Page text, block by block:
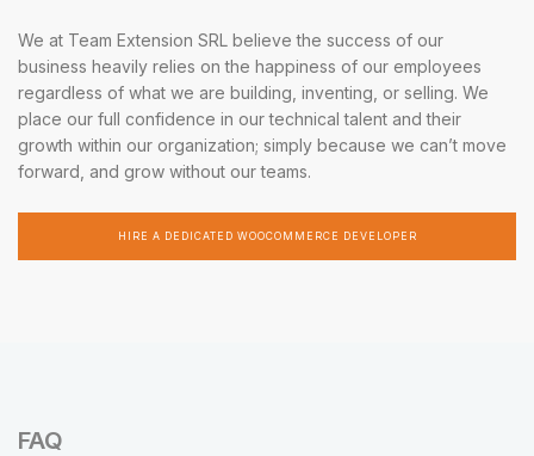
We at Team Extension SRL believe the success of our
business heavily relies on the happiness of our employees
regardless of what we are building, inventing, or selling. We
place our full confidence in our technical talent and their
growth within our organization; simply because we can’t move
forward, and grow without our teams.
HIRE A DEDICATED WOOCOMMERCE DEVELOPER
FAQ